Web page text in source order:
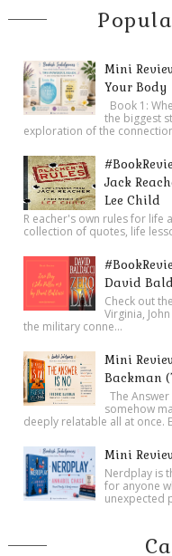
Mini
Your Body
Book 1:
the biggest
exploration of the
Jack
Lee Child
R eacher's own rules for
collection of quotes, life
David
Check out
Virginia,
the military conne...
Mini
Backman
The
somehow
deeply relatable all at once.
Mini
Nerdplay is
for anyone
unexpected